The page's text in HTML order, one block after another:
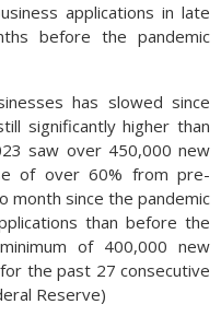
applications in late
before the pandemic
has slowed since
significantly higher than
saw over 450,000 new
of over 60% from pre-
month since the pandemic
than before the
of 400,000 new
the past 27 consecutive
Reserve)